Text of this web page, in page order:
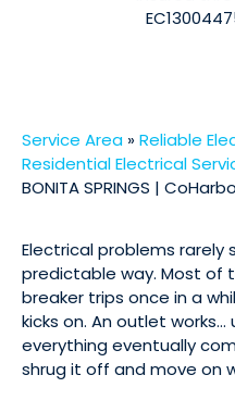
Service Area »Reliable
Residential Electrical
BONITA SPRINGS |
Electrical problems rarely
predictable way. Most of
breaker trips once in a
kicks on. An outlet
everything eventually
shrug it off and move on